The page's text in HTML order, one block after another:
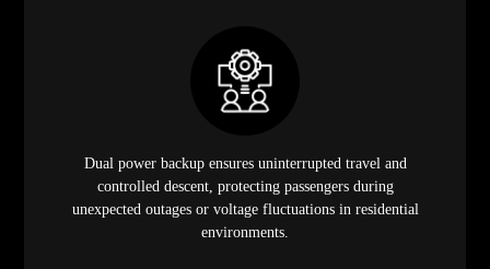
Dual power backup ensures uninterrupted travel and
controlled descent, protecting passengers during
unexpected outages or voltage fluctuations in residential
environments.